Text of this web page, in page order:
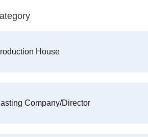
House
Company/Director